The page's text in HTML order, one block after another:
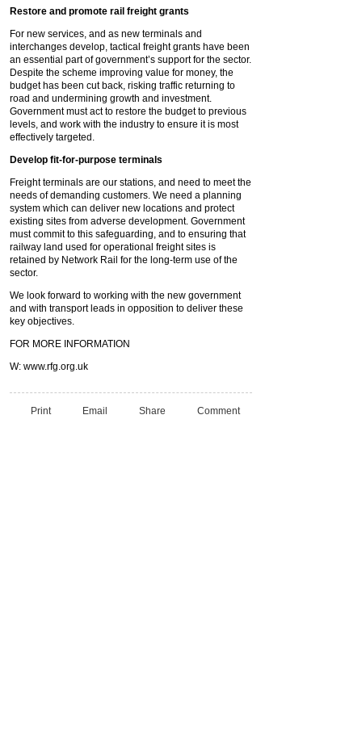
Restore and promote rail freight grants
For new services, and as new terminals and
interchanges develop, tactical freight grants have been
an essential part of government’s support for the sector.
Despite the scheme improving value for money, the
budget has been cut back, risking traffic returning to
road and undermining growth and investment.
Government must act to restore the budget to previous
levels, and work with the industry to ensure it is most
effectively targeted.
Develop fit-for-purpose terminals
Freight terminals are our stations, and need to meet the
needs of demanding customers. We need a planning
system which can deliver new locations and protect
existing sites from adverse development. Government
must commit to this safeguarding, and to ensuring that
railway land used for operational freight sites is
retained by Network Rail for the long-term use of the
sector.
We look forward to working with the new government
and with transport leads in opposition to deliver these
key objectives.
FOR MORE INFORMATION
W: www.rfg.org.uk
Print Email Share Comment